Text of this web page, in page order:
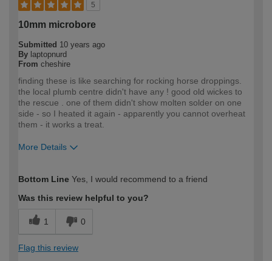
5
10mm microbore
Submitted 10 years ago
By laptopnurd
From cheshire
finding these is like searching for rocking horse droppings.
the local plumb centre didn't have any ! good old wickes to
the rescue . one of them didn't show molten solder on one
side - so I heated it again - apparently you cannot overheat
them - it works a treat.
More Details
expertise?
Bottom Line Yes, I would recommend to a friend
Was this review helpful to you?
1 0
Flag this review